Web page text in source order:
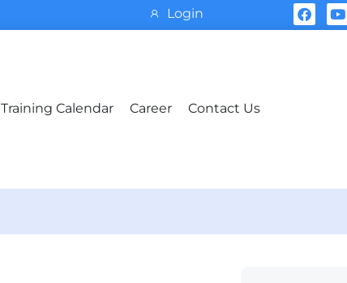
Login
Training Calendar Career Contact Us